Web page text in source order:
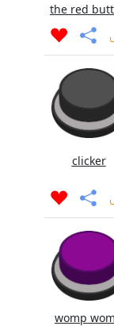
the red
clicker
womp